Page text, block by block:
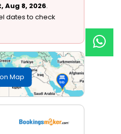
Aug 8, 2026.
dates to check
Map